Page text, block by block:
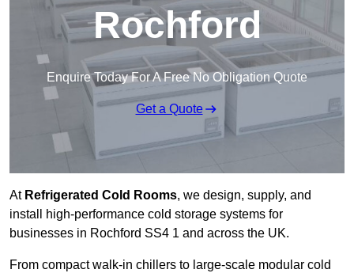
Rochford
Enquire Today For A Free No Obligation Quote
Get a Quote
At Refrigerated Cold Rooms, we design, supply, and
install high-performance cold storage systems for
businesses in Rochford SS4 1 and across the UK.
From compact walk-in chillers to large-scale modular cold